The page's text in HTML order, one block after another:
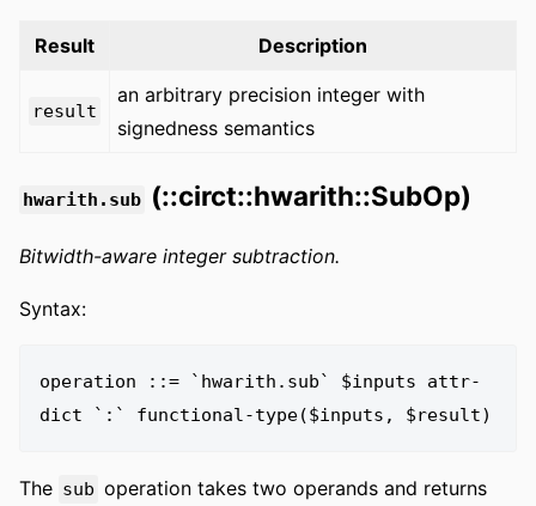
Result Description
result
an arbitrary precision integer with
signedness semantics
hwarith.sub (::circt::hwarith::SubOp)
Bitwidth-aware integer subtraction.
Syntax:
operation ::= `hwarith.sub` $inputs attr-
The sub operation takes two operands and returns